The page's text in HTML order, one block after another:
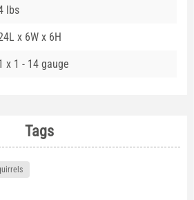
lbs
x 6W x 6H
x 1 - 14 gauge
Tags